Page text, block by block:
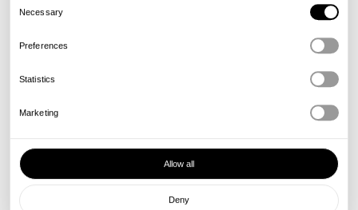
Selection
Necessary
Preferences
Statistics
Marketing
Allow all
Deny
Classic Eagle - Navy - 8.5